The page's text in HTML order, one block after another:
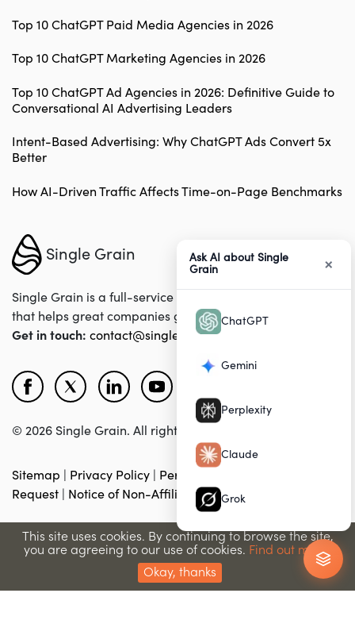
Top 10 ChatGPT Paid Media Agencies in 2026
Top 10 ChatGPT Marketing Agencies in 2026
Top 10 ChatGPT Ad Agencies in 2026: Definitive Guide to
Conversational AI Advertising Leaders
Intent-Based Advertising: Why ChatGPT Ads Convert 5x
Better
How AI-Driven Traffic Affects Time-on-Page Benchmarks
Single Grain
Single Grain is a full-service digital marketing agency
that helps great companies grow their revenues online.
Get in touch: contact@singlegrain.com
© 2026 Single Grain. All rights reserved.
Sitemap Privacy Policy
Personal Data Removal
Request
Notice of Non-Affiliation|Accessibility
This site uses cookies. By continuing to browse the site,
you are agreeing to our use of cookies. Find out more.
Okay, thanks
Ask AI about Single
Grain
×
ChatGPT
Gemini
Perplexity
Claude
Grok